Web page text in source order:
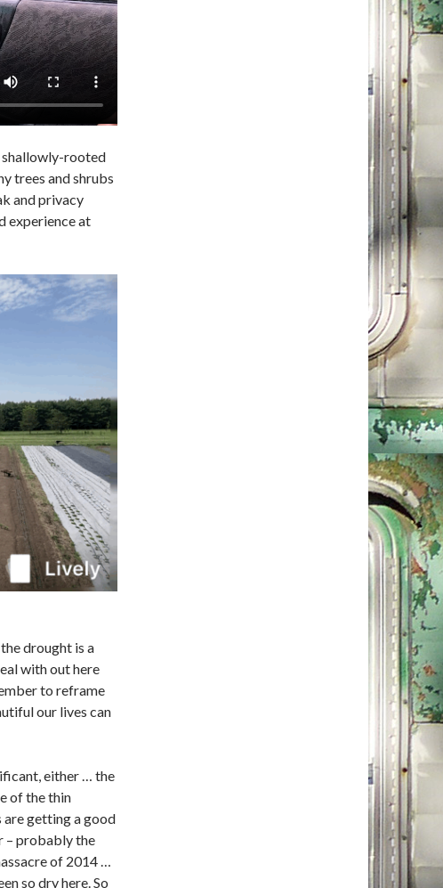
shallowly-rooted
trees and shrubs
and privacy
experience at
drought is a
with out here
to reframe
our lives can
either … the
of the thin
getting a good
– probably the
of 2014 …
so dry here. So